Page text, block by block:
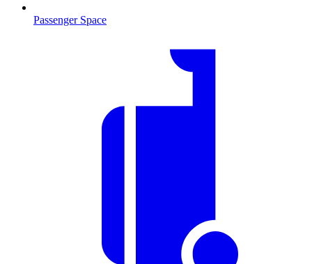
Passenger Space